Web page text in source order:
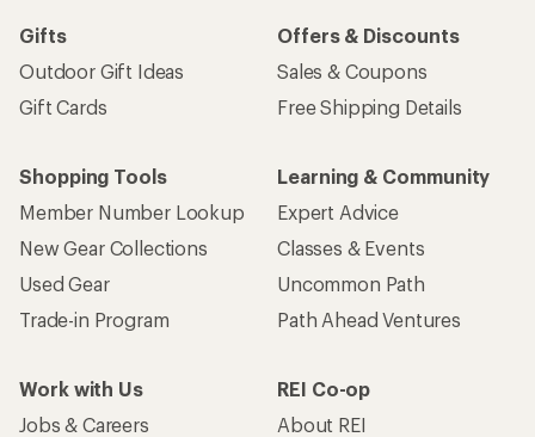
Gifts
Outdoor Gift Ideas
Gift Cards
Offers & Discounts
Sales & Coupons
Free Shipping Details
Shopping Tools
Member Number Lookup
New Gear Collections
Used Gear
Trade-in Program
Learning & Community
Expert Advice
Classes & Events
Uncommon Path
Path Ahead Ventures
Work with Us
Jobs & Careers
REI Co-op
About REI